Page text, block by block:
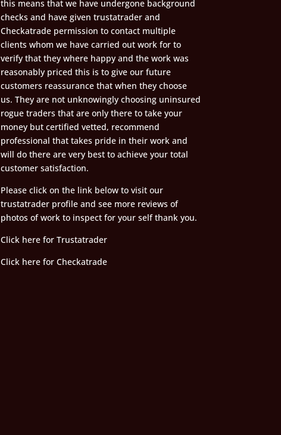
this means that we have undergone background
checks and have given trustatrader and
Checkatrade permission to contact multiple
clients whom we have carried out work for to
verify that they where happy and the work was
reasonably priced this is to give our future
customers reassurance that when they choose
us. They are not unknowingly choosing uninsured
rogue traders that are only there to take your
money but certified vetted, recommend
professional that takes pride in their work and
will do there are very best to achieve your total
customer satisfaction.
Please click on the link below to visit our
trustatrader profile and see more reviews of
photos of work to inspect for your self thank you.
Click here for Trustatrader
Click here for Checkatrade